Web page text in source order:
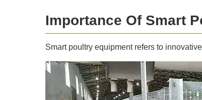
Importance Of Smart
Smart poultry equipment refers to